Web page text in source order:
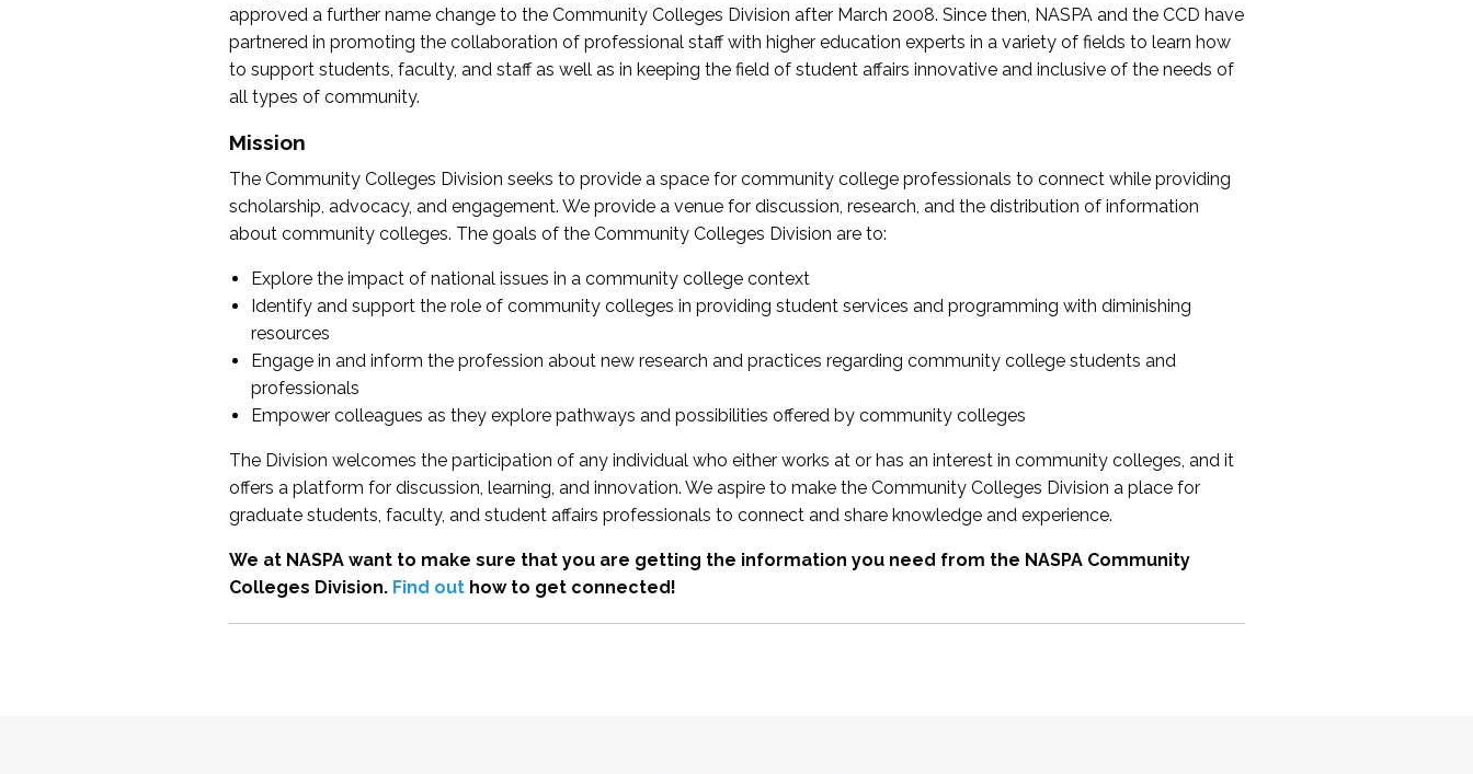
approved a further name change to the Community Colleges Division after March 2008. Since then, NASPA and the CCD have
partnered in promoting the collaboration of professional staff with higher education experts in a variety of fields to learn how
to support students, faculty, and staff as well as in keeping the field of student affairs innovative and inclusive of the needs of
all types of community.
Mission
The Community Colleges Division seeks to provide a space for community college professionals to connect while providing
scholarship, advocacy, and engagement. We provide a venue for discussion, research, and the distribution of information
about community colleges. The goals of the Community Colleges Division are to:
Explore the impact of national issues in a community college context
Identify and support the role of community colleges in providing student services and programming with diminishing
resources
Engage in and inform the profession about new research and practices regarding community college students and
professionals
Empower colleagues as they explore pathways and possibilities offered by community colleges
The Division welcomes the participation of any individual who either works at or has an interest in community colleges, and it
offers a platform for discussion, learning, and innovation. We aspire to make the Community Colleges Division a place for
graduate students, faculty, and student affairs professionals to connect and share knowledge and experience.
We at NASPA want to make sure that you are getting the information you need from the NASPA Community
Colleges Division. Find outhow to get connected!